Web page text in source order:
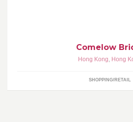
Comelow
Hong Kong, Hong
SHOPPING/RETAIL